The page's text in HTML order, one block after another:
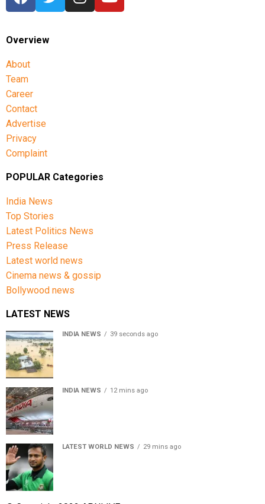
Overview
About
Team
Career
Contact
Advertise
Privacy
Complaint
POPULAR Categories
India News
Top Stories
Latest Politics News
Press Release
Latest world news
Cinema news & gossip
Bollywood news
LATEST NEWS
INDIA NEWS 39 seconds ago
INDIA NEWS 12 mins ago
LATEST WORLD NEWS 29 mins ago